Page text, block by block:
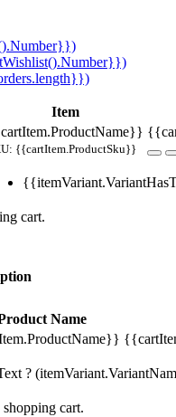
Item
{{cartItem.ProductSku}}
cart.
Name
?
cart.